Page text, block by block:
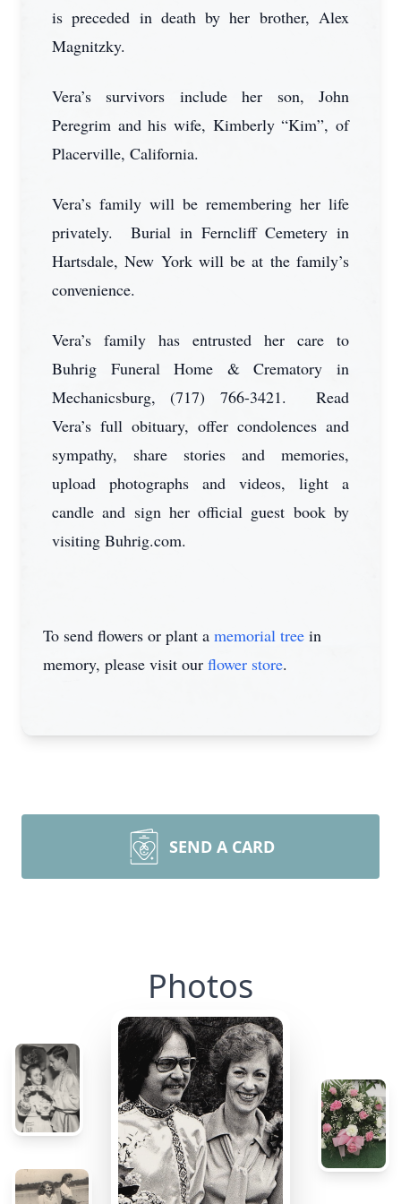
is preceded in death by her brother, Alex
Magnitzky.
Vera’s survivors include her son, John
Peregrim and his wife, Kimberly “Kim”, of
Placerville, California.
Vera’s family will be remembering her life
privately. Burial in Ferncliff Cemetery in
Hartsdale, New York will be at the family’s
convenience.
Vera’s family has entrusted her care to
Buhrig Funeral Home & Crematory in
Mechanicsburg, (717) 766-3421. Read
Vera’s full obituary, offer condolences and
sympathy, share stories and memories,
upload photographs and videos, light a
candle and sign her official guest book by
visiting Buhrig.com.
To send flowers or plant a memorial tree in
memory, please visit our flower store.
SEND A CARD
Photos